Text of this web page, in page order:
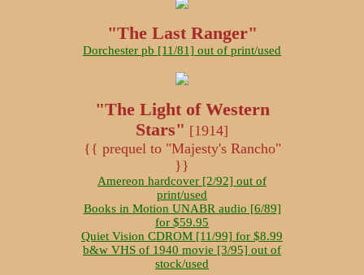
"The Last Ranger"
Dorchester pb [11/81] out of print/used
"The Light of Western
Stars" [1914]
{{ prequel to "Majesty's Rancho"
}}
Amereon hardcover [2/92] out of
print/used
Books in Motion UNABR audio [6/89]
for $59.95
Quiet Vision CDROM [11/99] for $8.99
b&w VHS of 1940 movie [3/95] out of
stock/used